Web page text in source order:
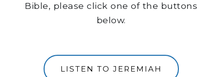
Bible, please click one of the buttons
below.
LISTEN TO JEREMIAH